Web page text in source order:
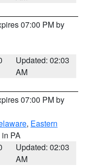
07:00 PM by
Updated: 02:03
AM
07:00 PM by
, Eastern
in PA
Updated: 02:03
AM